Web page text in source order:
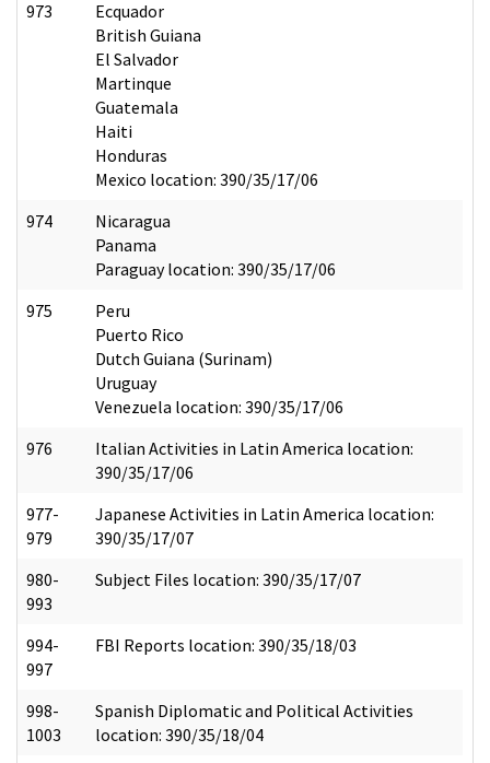
973
Ecquador
British Guiana
El Salvador
Martinque
Guatemala
Haiti
Honduras
Mexico location: 390/35/17/06
974
Nicaragua
Panama
Paraguay location: 390/35/17/06
975
Peru
Puerto Rico
Dutch Guiana (Surinam)
Uruguay
Venezuela location: 390/35/17/06
976
Italian Activities in Latin America location:
390/35/17/06
977-
979
Japanese Activities in Latin America location:
390/35/17/07
980-
993
Subject Files location: 390/35/17/07
994-
997
FBI Reports location: 390/35/18/03
998-
1003
Spanish Diplomatic and Political Activities
location: 390/35/18/04